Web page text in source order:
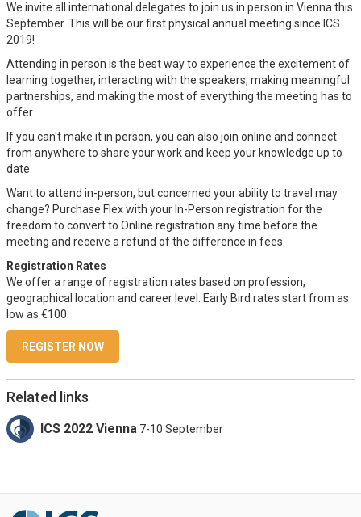
We invite all international delegates to join us in person in Vienna this
September. This will be our first physical annual meeting since ICS
2019!
Attending in person is the best way to experience the excitement of
learning together, interacting with the speakers, making meaningful
partnerships, and making the most of everything the meeting has to
offer.
If you can't make it in person, you can also join online and connect
from anywhere to share your work and keep your knowledge up to
date.
Want to attend in-person, but concerned your ability to travel may
change? Purchase Flex with your In-Person registration for the
freedom to convert to Online registration any time before the
meeting and receive a refund of the difference in fees.
Registration Rates
We offer a range of registration rates based on profession,
geographical location and career level. Early Bird rates start from as
low as €100.
REGISTER NOW
Related links
ICS 2022 Vienna 7-10 September